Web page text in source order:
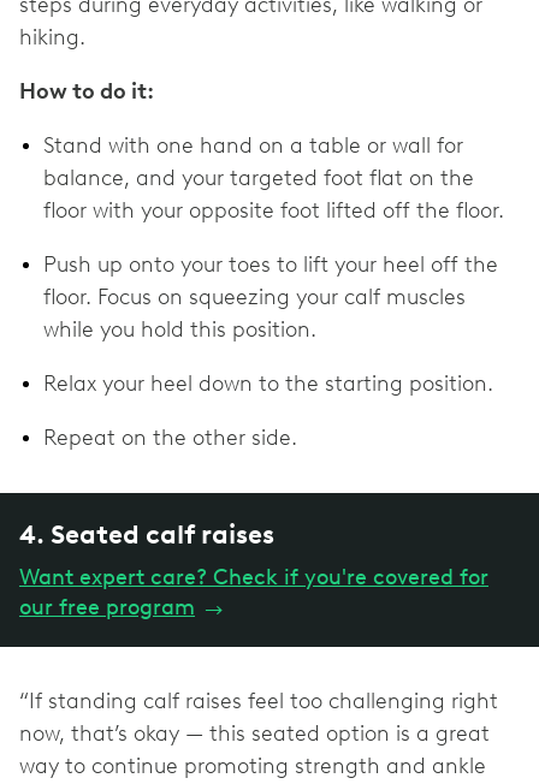
hiking.
How to do it:
Stand with one hand on a table or wall for
balance, and your targeted foot flat on the
floor with your opposite foot lifted off the floor.
Push up onto your toes to lift your heel off the
floor. Focus on squeezing your calf muscles
while you hold this position.
Relax your heel down to the starting position.
Repeat on the other side.
4. Seated calf raises
Want expert care? Check if you're covered for
our free program →
“If standing calf raises feel too challenging right
now, that’s okay — this seated option is a great
way to continue promoting strength and ankle